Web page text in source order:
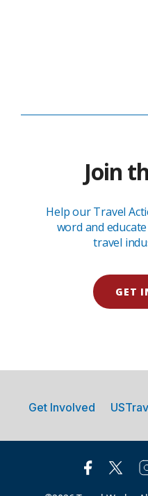
Join
Help our Travel
word and
travel
GET
Get Involved